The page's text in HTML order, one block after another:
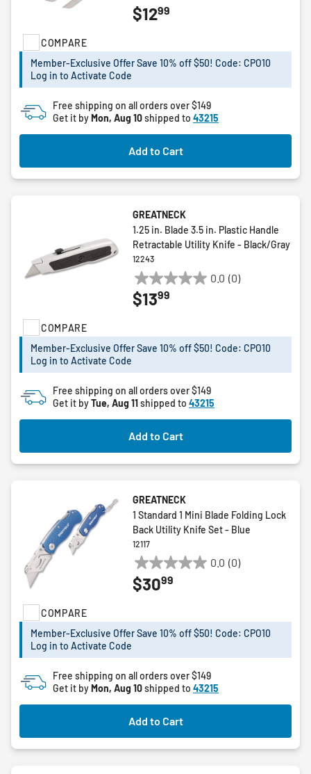
COMPARE
out
stars.
$1299
Member-Exclusive Offer Save 10% off $50! Code: CPO10
Log in to Activate Code
Free shipping on all orders over $149
Get it byMon, Aug 10shipped to 43215
Add to Cart
COMPARE
GREATNECK
1.25 in. Blade 3.5 in. Plastic Handle
Retractable Utility Knife - Black/Gray
12243
0.0 (0)
0.0
out
stars.
$1399
Member-Exclusive Offer Save 10% off $50! Code: CPO10
Log in to Activate Code
Free shipping on all orders over $149
Get it byTue, Aug 11shipped to 43215
Add to Cart
COMPARE
GREATNECK
1 Standard 1 Mini Blade Folding Lock
Back Utility Knife Set - Blue
12117
0.0 (0)
0.0
out
stars.
$3099
Member-Exclusive Offer Save 10% off $50! Code: CPO10
Log in to Activate Code
Free shipping on all orders over $149
Get it byMon, Aug 10shipped to 43215
Add to Cart